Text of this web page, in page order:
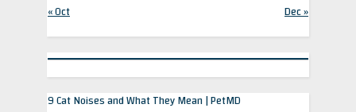
« Oct Dec »
9 Cat Noises and What They Mean | PetMD